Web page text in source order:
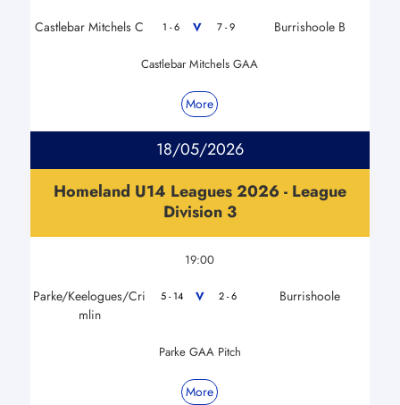
Castlebar Mitchels C 1 - 6 V 7 - 9 Burrishoole B
Castlebar Mitchels GAA
More
18/05/2026
Homeland U14 Leagues 2026 - League
Division 3
19:00
Parke/Keelogues/Cri
mlin
5 - 14 V 2 - 6 Burrishoole
Parke GAA Pitch
More